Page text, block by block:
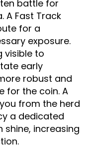
battle for
A Fast Track
for a
exposure.
visible to
early
robust and
for the coin. A
from the herd
a dedicated
shine, increasing